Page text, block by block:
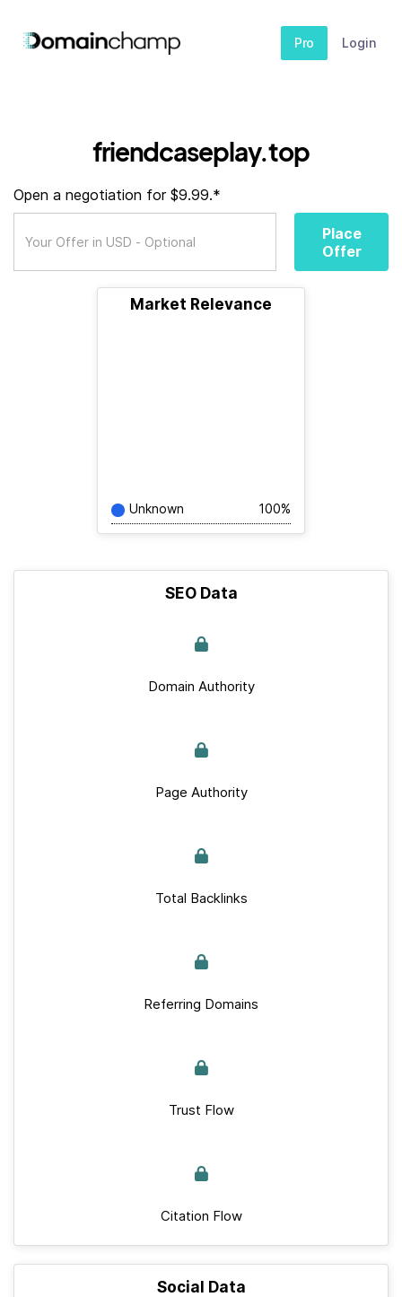
Pro Login
friendcaseplay.top
Open a negotiation for $9.99.*
Place
Offer
Market Relevance
Unknown 100%
SEO Data
Domain Authority
Page Authority
Total Backlinks
Referring Domains
Trust Flow
Citation Flow
Social Data